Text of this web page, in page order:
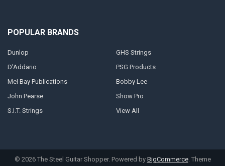
POPULAR BRANDS
Dunlop
D'Addario
Mel Bay Publications
John Pearse
S.I.T. Strings
GHS Strings
PSG Products
Bobby Lee
Show Pro
View All
© 2026The Steel Guitar Shopper. Powered by BigCommerce. Theme